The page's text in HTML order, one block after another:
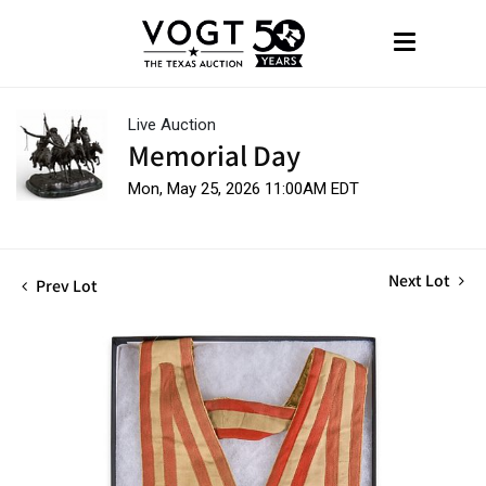
Live Auction
Memorial Day
Mon, May 25, 2026 11:00AM EDT
Prev Lot Next Lot